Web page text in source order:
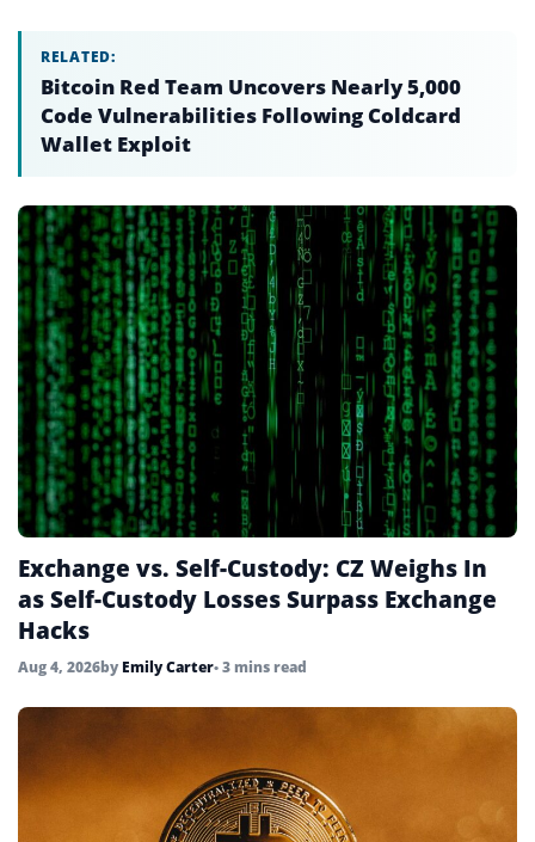
RELATED:
Bitcoin Red Team Uncovers Nearly 5,000
Code Vulnerabilities Following Coldcard
Wallet Exploit
Exchange vs. Self-Custody: CZ Weighs In
as Self-Custody Losses Surpass Exchange
Hacks
Aug 4, 2026by Emily Carter• 3 mins read